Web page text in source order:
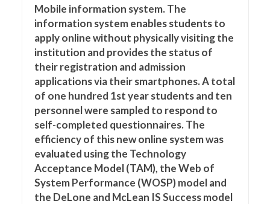
Mobile information system. The
information system enables students to
apply online without physically visiting the
institution and provides the status of
their registration and admission
applications via their smartphones. A total
of one hundred 1st year students and ten
personnel were sampled to respond to
self-completed questionnaires. The
efficiency of this new online system was
evaluated using the Technology
Acceptance Model (TAM), the Web of
System Performance (WOSP) model and
the DeLone and McLean IS Success model